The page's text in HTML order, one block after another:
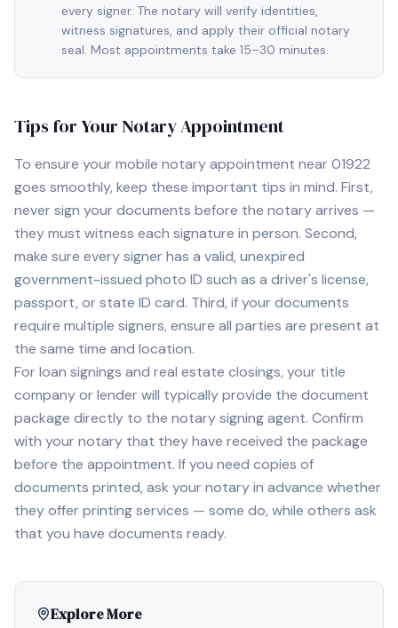
every signer. The notary will verify identities,
witness signatures, and apply their official notary
seal. Most appointments take 15–30 minutes.
Tips for Your Notary Appointment
To ensure your mobile notary appointment near 01922
goes smoothly, keep these important tips in mind. First,
never sign your documents before the notary arrives —
they must witness each signature in person. Second,
make sure every signer has a valid, unexpired
government-issued photo ID such as a driver's license,
passport, or state ID card. Third, if your documents
require multiple signers, ensure all parties are present at
the same time and location.
For loan signings and real estate closings, your title
company or lender will typically provide the document
package directly to the notary signing agent. Confirm
with your notary that they have received the package
before the appointment. If you need copies of
documents printed, ask your notary in advance whether
they offer printing services — some do, while others ask
that you have documents ready.
Explore More